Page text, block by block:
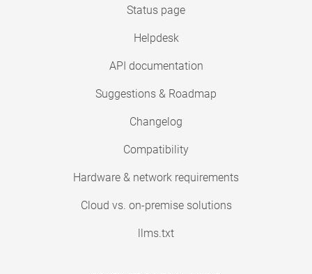
Status page
Helpdesk
API documentation
Suggestions & Roadmap
Changelog
Compatibility
Hardware & network requirements
Cloud vs. on-premise solutions
llms.txt